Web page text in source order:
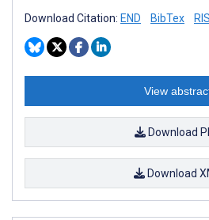
Download Citation: END BibTex RIS
View
Download
Download